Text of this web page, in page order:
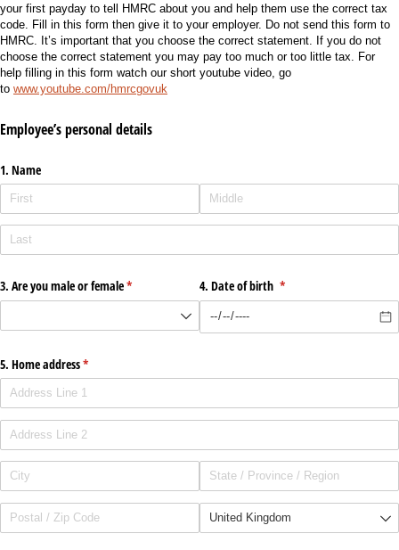
your first payday to tell HMRC about you and help them use the correct tax
code. Fill in this form then give it to your employer. Do not send this form to
HMRC. It’s important that you choose the correct statement. If you do not
choose the correct statement you may pay too much or too little tax. For
help filling in this form watch our short youtube video, go
to www.youtube.com/hmrcgovuk
Employee’s personal details
1. Name
3. Are you male or female*
(required) 4. Date of birth *
(required)
5. Home address*
(required)